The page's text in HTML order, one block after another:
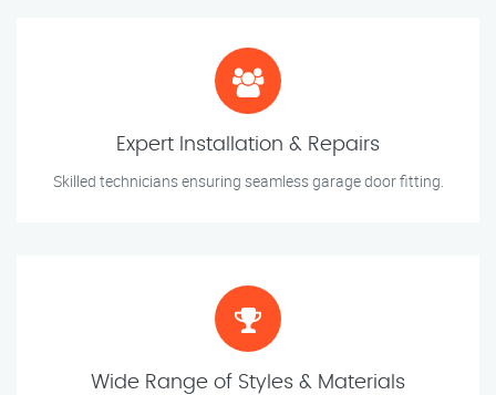
Expert Installation & Repairs
Skilled technicians ensuring seamless garage door fitting.
Wide Range of Styles & Materials